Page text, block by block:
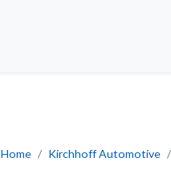
Home Kirchhoff Automotive
Important Update from Unifor